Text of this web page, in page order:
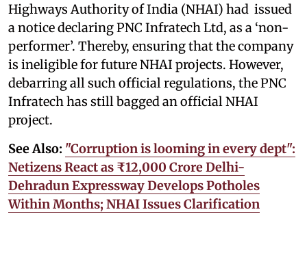
Highways Authority of India (NHAI) had issued
a notice declaring PNC Infratech Ltd, as a ‘non-
performer’. Thereby, ensuring that the company
is ineligible for future NHAI projects. However,
debarring all such official regulations, the PNC
Infratech has still bagged an official NHAI
project.
See Also: "Corruption is looming in every dept":
Netizens React as ₹12,000 Crore Delhi-
Dehradun Expressway Develops Potholes
Within Months; NHAI Issues Clarification